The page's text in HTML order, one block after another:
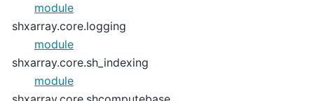
module
shxarray.core.logging
module
shxarray.core.sh_indexing
module